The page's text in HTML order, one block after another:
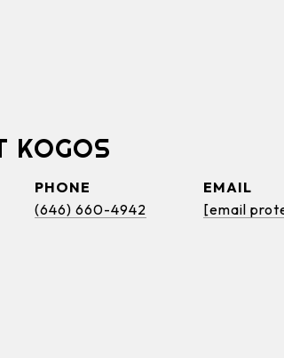
KOGOS
PHONE
(646) 660-4942
EMAIL
[email